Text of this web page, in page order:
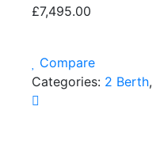
£7,495.00
Compare
Categories: 2 Berth,